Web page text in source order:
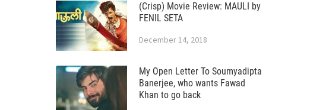
(Crisp) Movie Review: MAULI by
FENIL SETA
December 14, 2018
My Open Letter To Soumyadipta
Banerjee, who wants Fawad
Khan to go back